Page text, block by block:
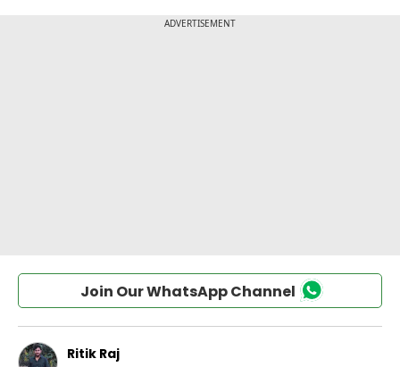
Join Our WhatsApp Channel
Ritik Raj